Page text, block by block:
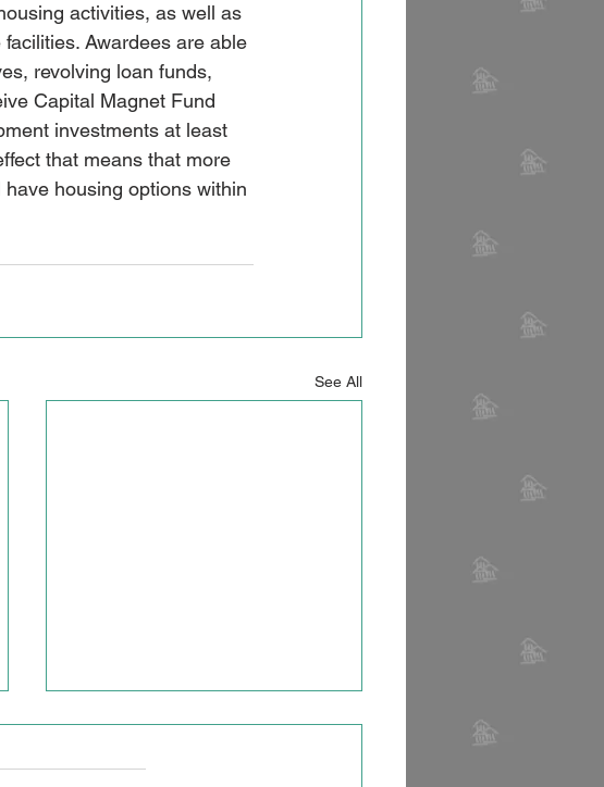
activities, as well as
Awardees are able
revolving loan funds,
Capital Magnet Fund
investments at least
that means that more
housing options within
See All